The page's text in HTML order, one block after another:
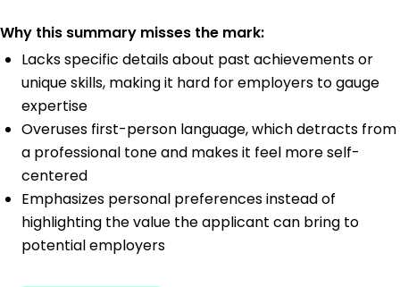
Why this summary misses the mark:
Lacks specific details about past achievements or
unique skills, making it hard for employers to gauge
expertise
Overuses first-person language, which detracts from
a professional tone and makes it feel more self-
centered
Emphasizes personal preferences instead of
highlighting the value the applicant can bring to
potential employers